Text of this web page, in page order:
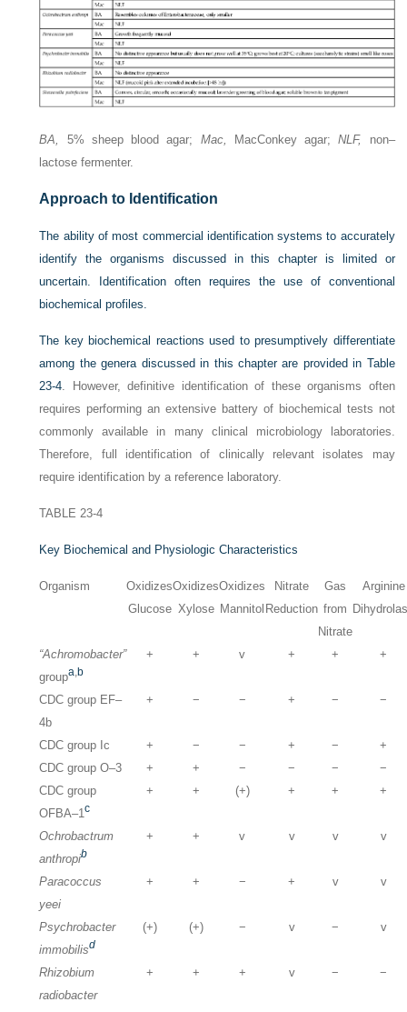
BA, 5% sheep blood agar; Mac, MacConkey agar;NLF, non–
lactose fermenter.
Approach to Identification
The ability of most commercial identification systems to accurately
identify the organisms discussed in this chapter is limited or
uncertain. Identification often requires the use of conventional
biochemical profiles.
The key biochemical reactions used to presumptively differentiate
among the genera discussed in this chapter are provided in Table
23-4 . However, definitive identification of these organisms often
requires performing an extensive battery of biochemical tests not
commonly available in many clinical microbiology laboratories.
Therefore, full identification of clinically relevant isolates may
require identification by a reference laboratory.
TABLE 23-4
Key Biochemical and Physiologic Characteristics
Organism
Oxidizes
Glucose
Oxidizes
Xylose
Oxidizes
Mannitol
Nitrate
Reduction
Gas
from
Nitrate
Arginine
“Achromobacter”
groupa ,b
+ + v + + +
CDC group EF–
4b
+ − − + − −
CDC group Ic + − − + −
+
CDC group O–3
+ + − − −
−
CDC group
OFBA–1c
+ + (+) + + +
Ochrobactrum
anthropib
+ + v v v v
Paracoccus
yeei
+ + − + v v
Psychrobacter
immobilisd
(+) (+) − v − v
Rhizobium
radiobacter
+ + + v − −